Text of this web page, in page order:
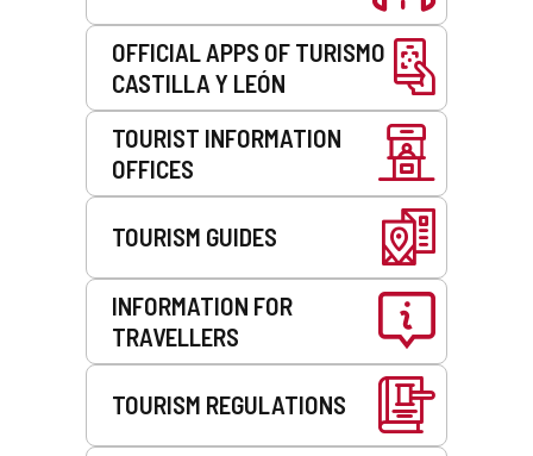
OFFICIAL APPS OF TURISMO
CASTILLA Y LEÓN
TOURIST INFORMATION
OFFICES
TOURISM GUIDES
INFORMATION FOR
TRAVELLERS
TOURISM REGULATIONS